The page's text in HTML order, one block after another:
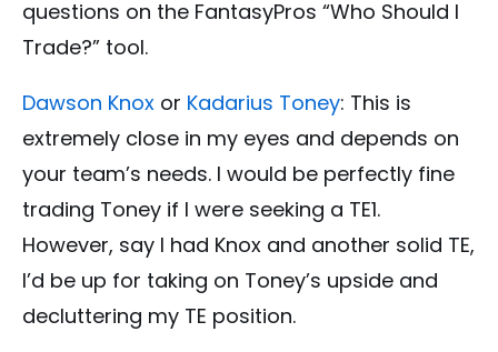
questions on the FantasyPros “Who Should I
Trade?” tool.
Dawson Knox or Kadarius Toney: This is
extremely close in my eyes and depends on
your team’s needs. I would be perfectly fine
trading Toney if I were seeking a TE1.
However, say I had Knox and another solid TE,
I’d be up for taking on Toney’s upside and
decluttering my TE position.